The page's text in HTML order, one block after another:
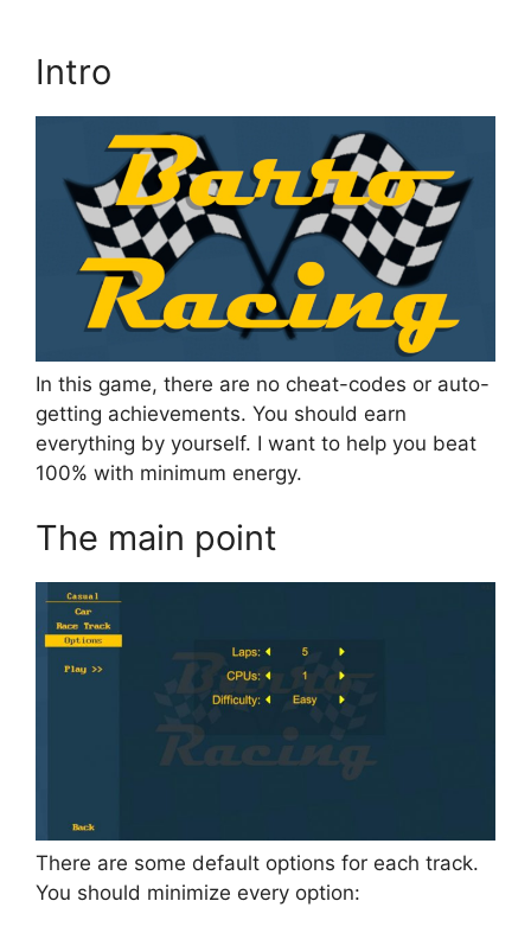
Intro
In this game, there are no cheat-codes or auto-
getting achievements. You should earn
everything by yourself. I want to help you beat
100% with minimum energy.
The main point
There are some default options for each track.
You should minimize every option: